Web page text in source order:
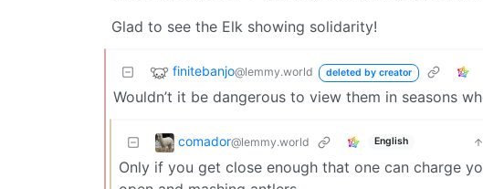
Glad to see the Elk showing solidarity!
finitebanjo@lemmy.world deleted by creator
Wouldn’t it be dangerous to view them in seasons
comador@lemmy.world English
Only if you get close enough that one can charge